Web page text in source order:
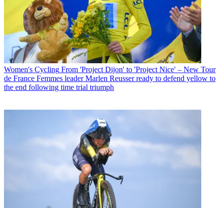
Women's Cycling From 'Project Dijon' to 'Project Nice' – New Tour
de France Femmes leader Marlen Reusser ready to defend yellow to
the end following time trial triumph